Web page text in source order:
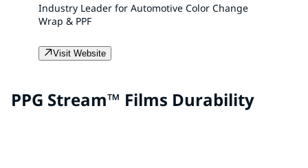
Industry Leader for Automotive Color Change
Wrap & PPF
Visit Website
PPG Stream™ Films Durability